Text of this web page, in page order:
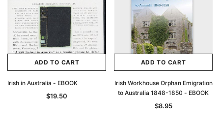
ADD TO CART
Irish in Australia - EBOOK
$19.50
ADD TO CART
Irish Workhouse Orphan Emigration
to Australia 1848-1850 - EBOOK
$8.95